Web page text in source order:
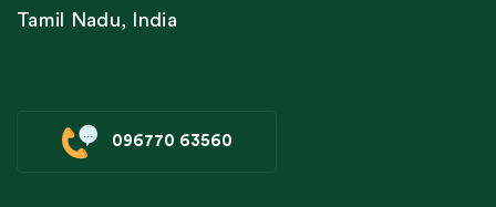
Tamil Nadu, India
096770 63560